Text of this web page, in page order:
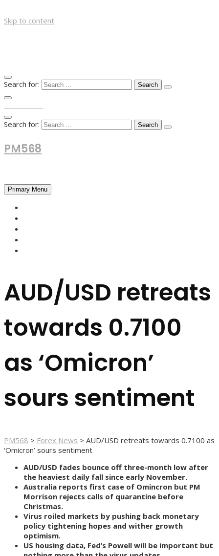
Skip to content
Search for:
Search for:
PM568
Primary Menu
AUD/USD retreats
towards 0.7100
as ‘Omicron’
sours sentiment
PM568 > Forex News > AUD/USD retreats towards 0.7100 as
‘Omicron’ sours sentiment
AUD/USD fades bounce off three-month low after
the heaviest daily fall since early November.
Australia reports first case of Omincron but PM
Morrison rejects calls of quarantine before
Christmas.
Virus roiled markets by pushing back monetary
policy tightening hopes and wither growth
optimism.
US housing data, Fed’s Powell will be important but